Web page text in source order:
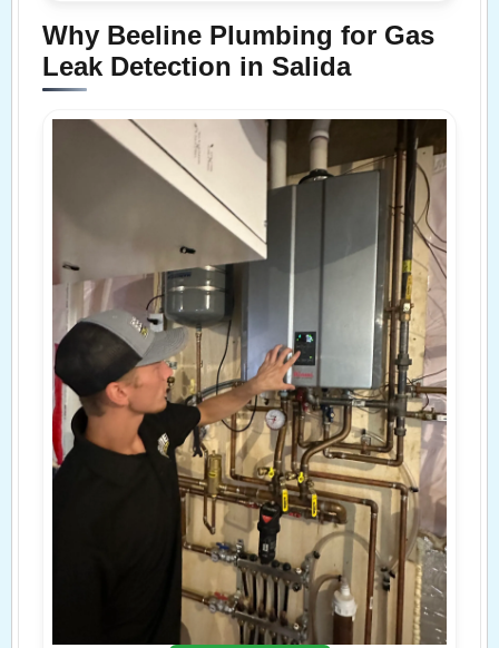
Why Beeline Plumbing for Gas
Leak Detection in Salida